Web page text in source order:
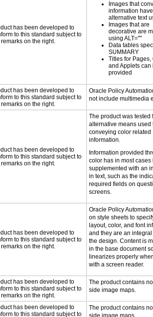
has been developed to
to this standard subject to
on the right.
Images that
information have
alternative text
Images that are
decorative are
using ALT=""
Data tables
SUMMARY
Titles for Pages,
and Applets can
provided
has been developed to
to this standard subject to
on the right.
Oracle Policy
not include multimedia
has been developed to
to this standard subject to
on the right.
The product was tested
alternative means used
conveying color related
information.
Information provided
color has in most cases
supplemented with an
in text, such as the
required fields on
screens.
has been developed to
to this standard subject to
on the right.
Oracle Policy
on style sheets to
layout, color, and font
and they are an integral
the design. Content is
in the base document
linearizes properly
with a screen reader.
has been developed to
to this standard subject to
on the right.
The product contains
side image maps.
has been developed to
to this standard subject to
The product contains
side image maps.